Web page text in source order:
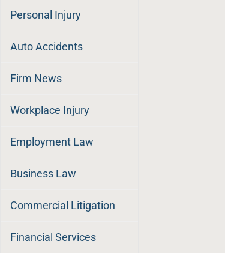
Personal Injury
Auto Accidents
Firm News
Workplace Injury
Employment Law
Business Law
Commercial Litigation
Financial Services